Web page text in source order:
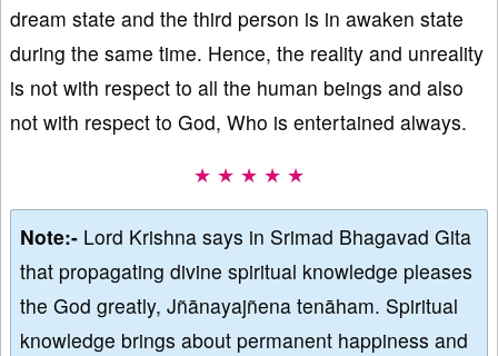
dream state and the third person is in awaken state
during the same time. Hence, the reality and unreality
is not with respect to all the human beings and also
not with respect to God, Who is entertained always.
★ ★ ★ ★ ★
Note:- Lord Krishna says in Srimad Bhagavad Gita
that propagating divine spiritual knowledge pleases
the God greatly, Jñānayajñena tenāham. Spiritual
knowledge brings about permanent happiness and